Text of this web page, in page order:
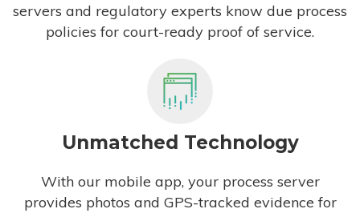
servers and regulatory experts know due process
policies for court-ready proof of service.
Unmatched Technology
With our mobile app, your process server
provides photos and GPS-tracked evidence for